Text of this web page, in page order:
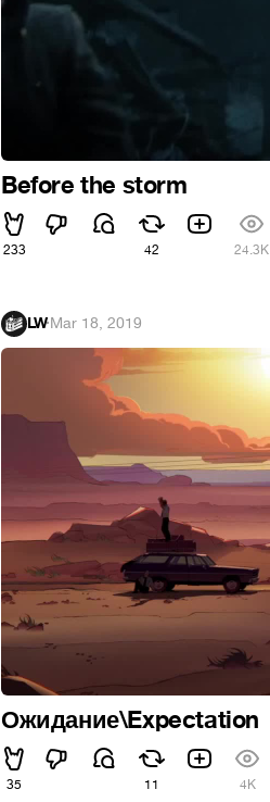
Before the storm
233 42 24.3K
LW·Mar 18, 2019
Ожидание\Expectation
35 11 4K